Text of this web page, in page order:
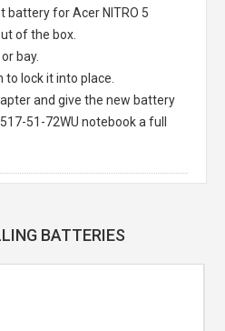
battery forAcer NITRO 5
of the box.
bay.
lock it into place.
and give the new battery
51-72WU notebook a full
BATTERIES